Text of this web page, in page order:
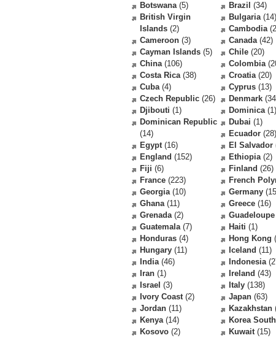
Botswana(5) Brazil (34)
British Virgin
Islands (2)
Bulgaria(14)
Cambodia
Cameroon (3) Canada(42)
Cayman Islands (5) Chile (20)
China(106) Colombia
Costa Rica(38) Croatia(20)
Cuba(4) Cyprus (13)
Czech Republic (26) Denmark
Djibouti (1) Dominica(1)
Dominican Republic
(14)
Dubai (1)
Ecuador (28)
Egypt(16) El Salvador
England (152) Ethiopia(2)
Fiji (6) Finland (26)
France (223) French
Georgia(10) Germany
Ghana(11) Greece (16)
Grenada(2) Guadeloupe
Guatemala(7) Haiti (1)
Honduras (4) Hong Kong
Hungary (11) Iceland (11)
India(46) Indonesia
Iran (1) Ireland (43)
Israel (3) Italy (138)
Ivory Coast(2) Japan (63)
Jordan (11) Kazakhstan
Kenya(14) Korea South
Kosovo (2) Kuwait(15)